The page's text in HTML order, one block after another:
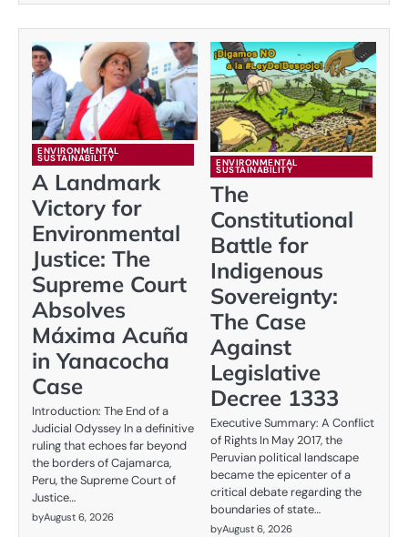
ENVIRONMENTAL
SUSTAINABILITY
A Landmark
Victory for
Environmental
Justice: The
Supreme Court
Absolves
Máxima Acuña
in Yanacocha
Case
Introduction: The End of a
Judicial Odyssey In a definitive
ruling that echoes far beyond
the borders of Cajamarca,
Peru, the Supreme Court of
Justice…
byAugust 6, 2026
ENVIRONMENTAL
SUSTAINABILITY
The
Constitutional
Battle for
Indigenous
Sovereignty:
The Case
Against
Legislative
Decree 1333
Executive Summary: A Conflict
of Rights In May 2017, the
Peruvian political landscape
became the epicenter of a
critical debate regarding the
boundaries of state…
byAugust 6, 2026